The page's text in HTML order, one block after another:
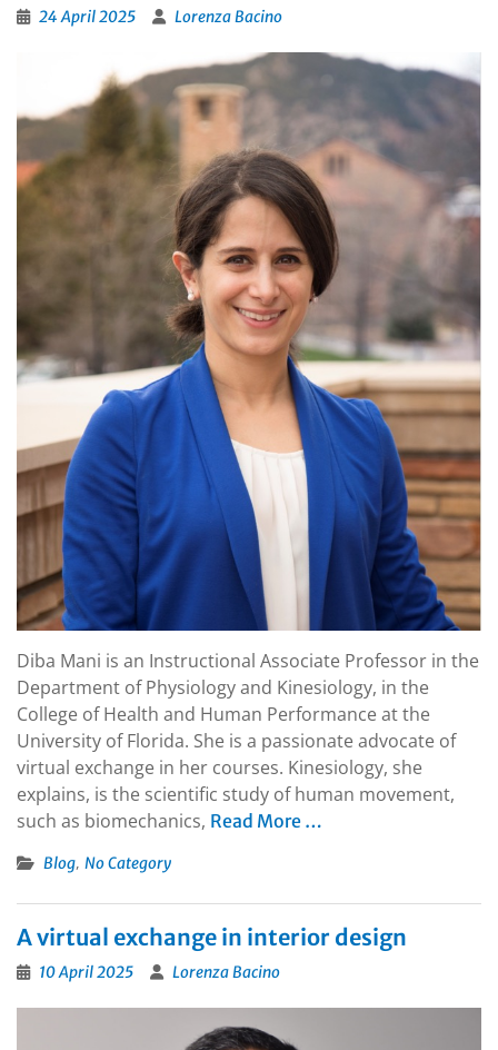
24 April 2025 Lorenza Bacino
Diba Mani is an Instructional Associate Professor in the
Department of Physiology and Kinesiology, in the
College of Health and Human Performance at the
University of Florida. She is a passionate advocate of
virtual exchange in her courses. Kinesiology, she
explains, is the scientific study of human movement,
such as biomechanics, Read More …
Blog, No Category
A virtual exchange in interior design
10 April 2025 Lorenza Bacino